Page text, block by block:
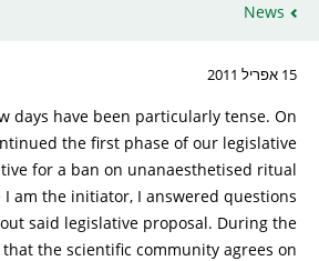
News
15 אפריל 2011
days have been particularly tense. On
the first phase of our legislative
for a ban on unanaesthetised ritual
I am the initiator, I answered questions
said legislative proposal. During the
the scientific community agrees on